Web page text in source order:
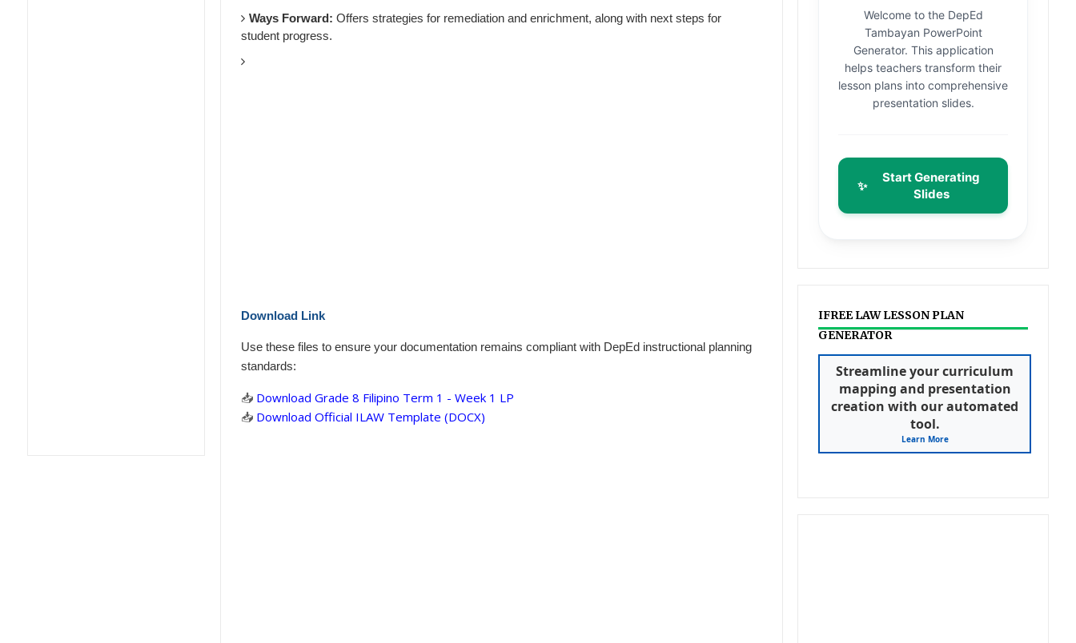
Ways Forward: Offers strategies for remediation and enrichment, along with next steps for
student progress.
Download Link
Use these files to ensure your documentation remains compliant with DepEd instructional planning
standards:
📥 Download Grade 8 Filipino Term 1 - Week 1 LP
📥 Download Official ILAW Template (DOCX)
Welcome to the DepEd
Tambayan PowerPoint
Generator. This application
helps teachers transform their
lesson plans into comprehensive
presentation slides.
✨
Start Generating
Slides
IFREE LAW LESSON PLAN
GENERATOR
Streamline your curriculum
mapping and presentation
creation with our automated
tool.
Learn More